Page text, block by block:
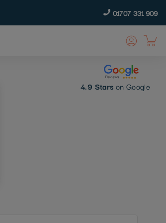
01707 331 909
4.9 Stars on Google